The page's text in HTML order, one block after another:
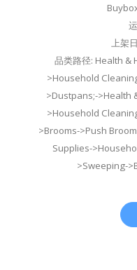
上架
品类路径: Health
>Household
>Dustpans;->Health
>Household
>Brooms->Push
Supplies-
>Sweeping-